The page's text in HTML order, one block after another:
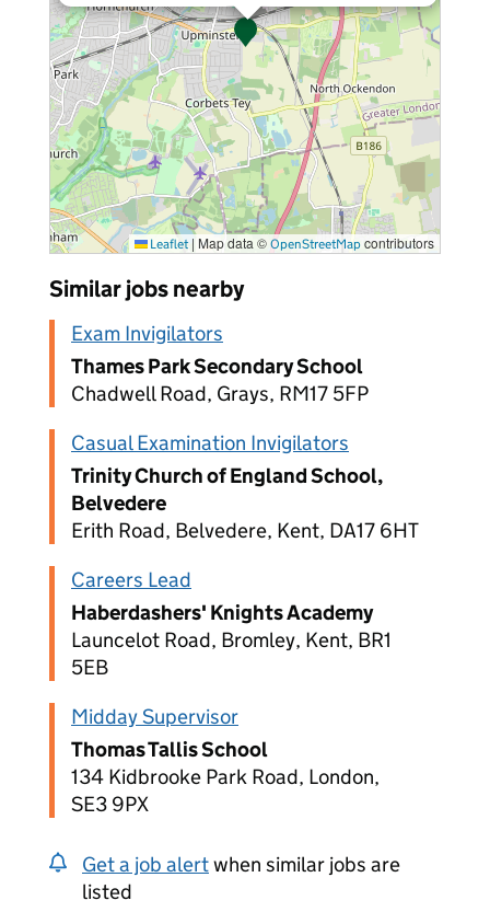
Leaflet | Map data © OpenStreetMap contributors
Similar jobs nearby
Exam Invigilators
Thames Park Secondary School
Chadwell Road, Grays, RM17 5FP
Casual Examination Invigilators
Trinity Church of England School,
Belvedere
Erith Road, Belvedere, Kent, DA17 6HT
Careers Lead
Haberdashers' Knights Academy
Launcelot Road, Bromley, Kent, BR1
5EB
Midday Supervisor
Thomas Tallis School
134 Kidbrooke Park Road, London,
SE3 9PX
Get a job alertwhen similar jobs are
listed